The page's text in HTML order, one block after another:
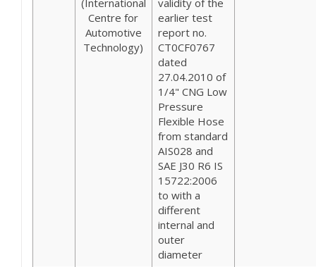
(International
Centre for
Automotive
Technology)
validity of the
earlier test
report no.
CT0CF0767
dated
27.04.2010 of
1/4" CNG Low
Pressure
Flexible Hose
from standard
AIS028 and
SAE J30 R6 IS
15722:2006
to with a
different
internal and
outer
diameter